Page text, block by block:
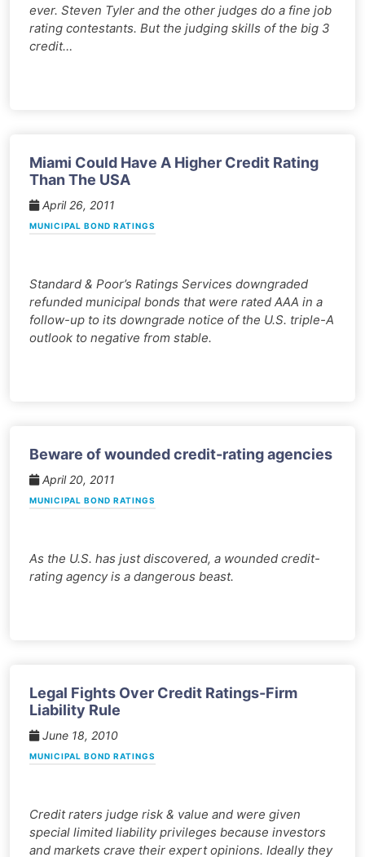
ever. Steven Tyler and the other judges do a fine job
rating contestants. But the judging skills of the big 3
credit…
Miami Could Have A Higher Credit Rating
Than The USA
April 26, 2011
MUNICIPAL BOND RATINGS
Standard & Poor’s Ratings Services downgraded
refunded municipal bonds that were rated AAA in a
follow-up to its downgrade notice of the U.S. triple-A
outlook to negative from stable.
Beware of wounded credit-rating agencies
April 20, 2011
MUNICIPAL BOND RATINGS
As the U.S. has just discovered, a wounded credit-
rating agency is a dangerous beast.
Legal Fights Over Credit Ratings-Firm
Liability Rule
June 18, 2010
MUNICIPAL BOND RATINGS
Credit raters judge risk & value and were given
special limited liability privileges because investors
and markets crave their expert opinions. Ideally they